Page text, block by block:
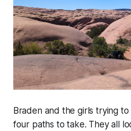
Braden and the girls trying
four paths to take. They all